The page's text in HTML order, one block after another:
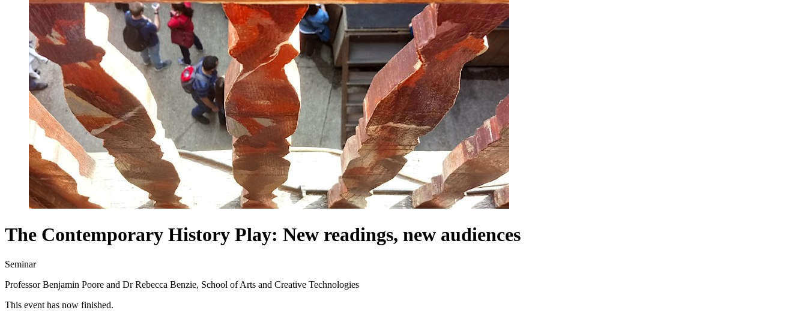
The Contemporary History Play: New readings, new audiences
Seminar
Professor Benjamin Poore and Dr Rebecca Benzie, School of Arts and Creative Technologies
This event has now finished.